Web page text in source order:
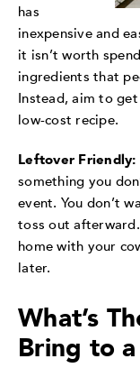
has
inexpensive and
it isn’t worth
ingredients that
Instead, aim to
low-cost recipe.
Leftover Friendly:
something you
event. You don’t
toss out
home with your
later.
What’s
Bring to